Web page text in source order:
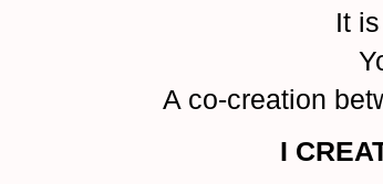
It
A co-creation
I